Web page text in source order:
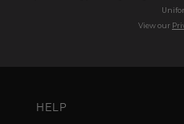
View our
HELP